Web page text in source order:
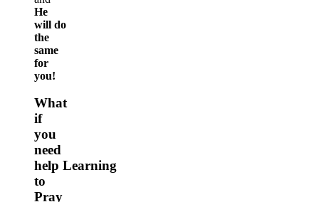
He
will do
the
same
for
you!
What
if
you
need
help Learning
to
Pray